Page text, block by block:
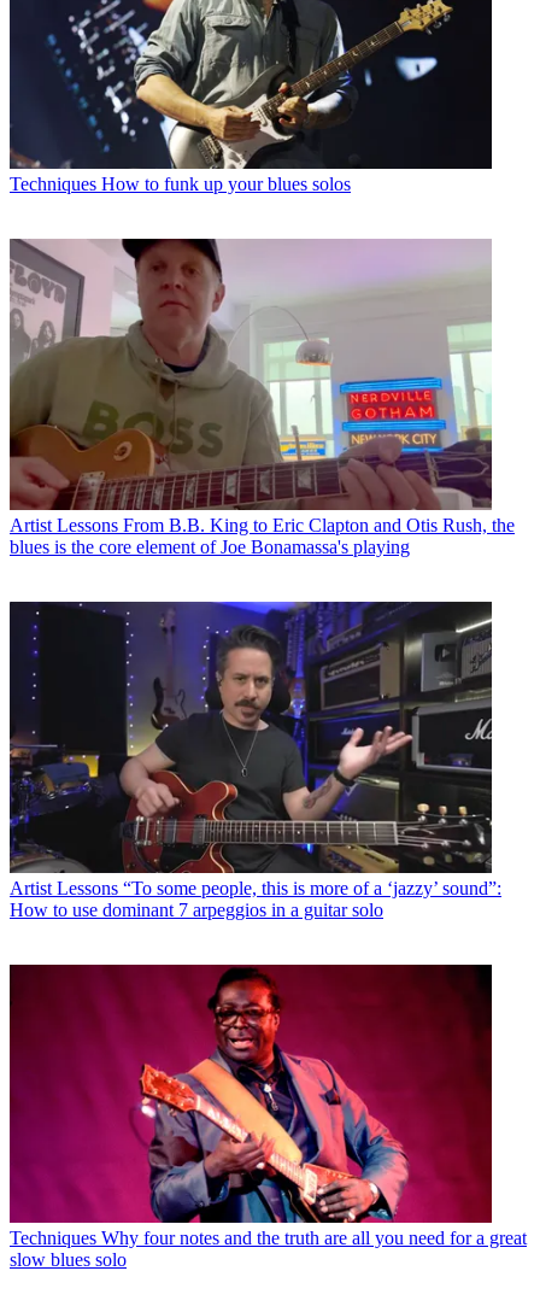
Techniques How to funk up your blues solos
Artist Lessons From B.B. King to Eric Clapton and Otis Rush, the
blues is the core element of Joe Bonamassa's playing
Artist Lessons “To some people, this is more of a ‘jazzy’ sound”:
How to use dominant 7 arpeggios in a guitar solo
Techniques Why four notes and the truth are all you need for a great
slow blues solo